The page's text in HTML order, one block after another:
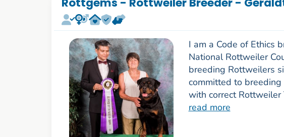
I am a Code of Ethics
National Rottweiler
breeding Rottweilers
committed to
with correct Rottweiler
read more